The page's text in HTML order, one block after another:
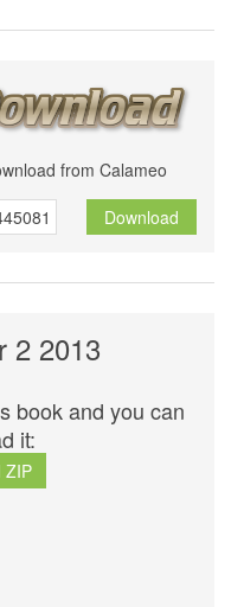
from Calameo
Download
2 2013
book and you can
it:
ZIP